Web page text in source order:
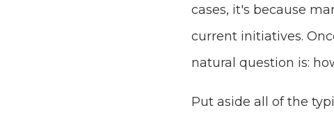
cases, it's because
current initiatives.
natural question is:
Put aside all of the